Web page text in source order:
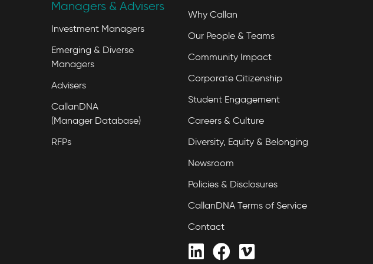
Managers & Advisers
Investment Managers
Emerging & Diverse
Managers
Advisers
CallanDNA
(Manager Database)
RFPs
Why Callan
Our People & Teams
Community Impact
Corporate Citizenship
Student Engagement
Careers & Culture
Diversity, Equity & Belonging
Newsroom
Policies & Disclosures
CallanDNA Terms of Service
Contact